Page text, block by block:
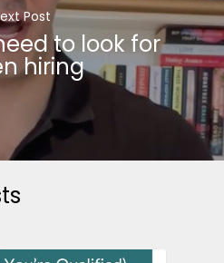
Post
to look for
hiring